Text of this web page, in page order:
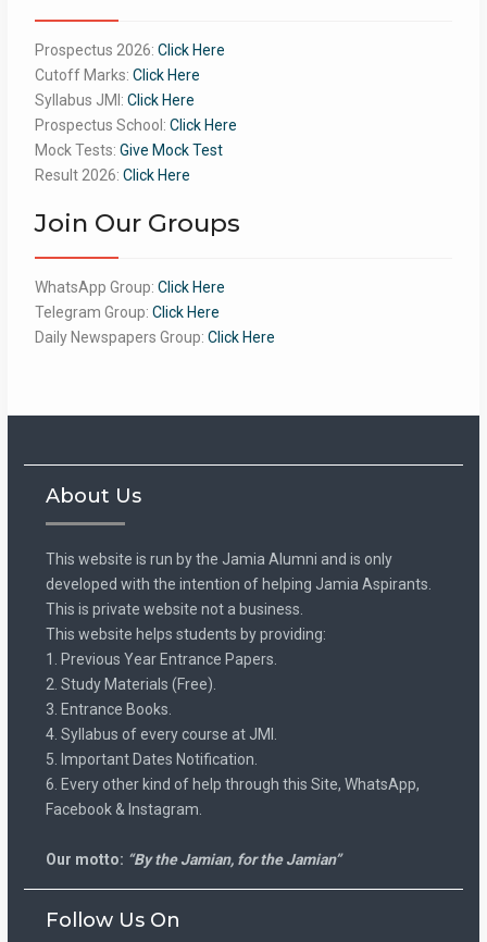
Prospectus 2026: Click Here
Cutoff Marks: Click Here
Syllabus JMI: Click Here
Prospectus School: Click Here
Mock Tests: Give Mock Test
Result 2026: Click Here
Join Our Groups
WhatsApp Group: Click Here
Telegram Group: Click Here
Daily Newspapers Group: Click Here
About Us
This website is run by the Jamia Alumni and is only
developed with the intention of helping Jamia Aspirants.
This is private website not a business.
This website helps students by providing:
1. Previous Year Entrance Papers.
2. Study Materials (Free).
3. Entrance Books.
4. Syllabus of every course at JMI.
5. Important Dates Notification.
6. Every other kind of help through this Site, WhatsApp,
Facebook & Instagram.
Our motto: “By the Jamian, for the Jamian”
Follow Us On